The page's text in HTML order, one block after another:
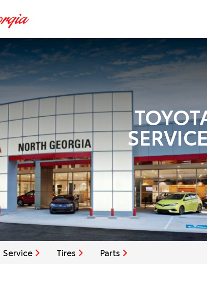
Service Tires Parts